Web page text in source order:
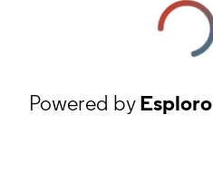
Powered byEsploro